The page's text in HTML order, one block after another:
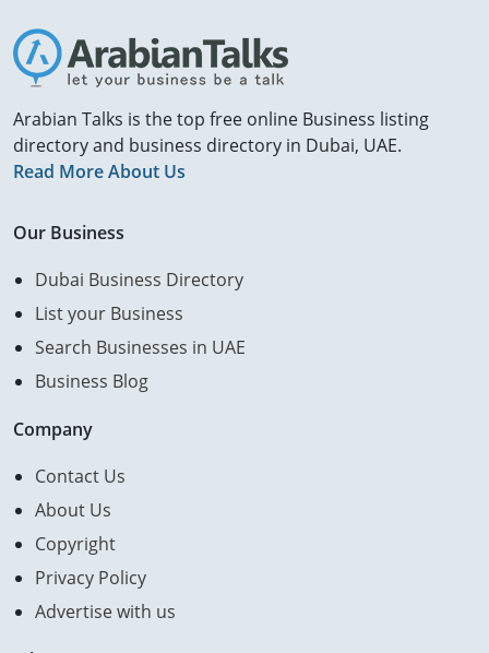
Arabian Talks is the top free online Business listing
directory and business directory in Dubai, UAE.
Read More About Us
Our Business
Dubai Business Directory
List your Business
Search Businesses in UAE
Business Blog
Company
Contact Us
About Us
Copyright
Privacy Policy
Advertise with us